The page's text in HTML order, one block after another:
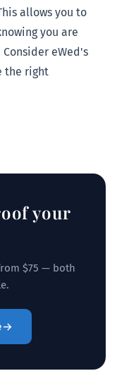
allows you to
you are
eWed's
the right
your
$75 — both